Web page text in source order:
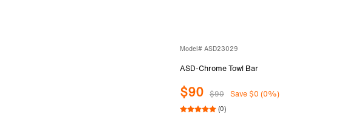
Model# ASD23029
ASD-Chrome Towl Bar
$90 $90 Save $0 (0%)
(0)